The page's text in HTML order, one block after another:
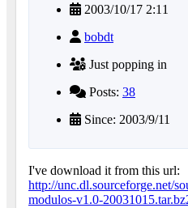
2003/10/17 2:11
bobdt
Just popping in
Posts: 38
Since: 2003/9/11
I've download it from this url:
http://unc.dl.sourceforge.net/
modulos-v1.0-